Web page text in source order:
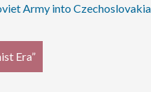
Army into Czechoslovakia
Era”